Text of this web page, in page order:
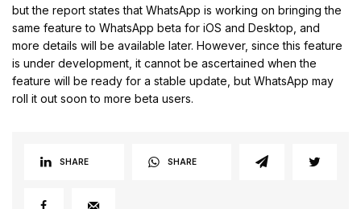
but the report states that WhatsApp is working on bringing the
same feature to WhatsApp beta for iOS and Desktop, and
more details will be available later. However, since this feature
is under development, it cannot be ascertained when the
feature will be ready for a stable update, but WhatsApp may
roll it out soon to more beta users.
SHARE SHARE